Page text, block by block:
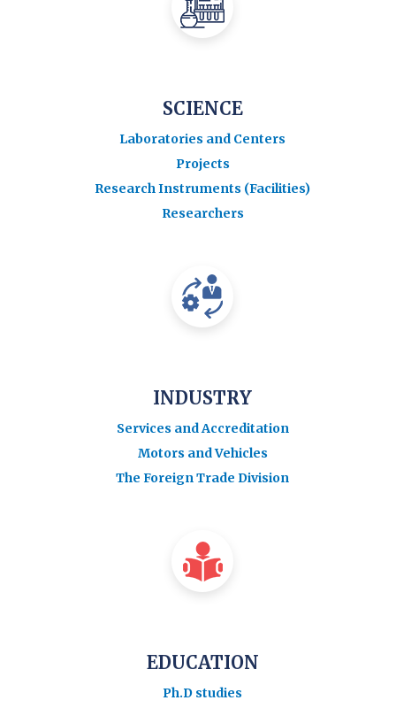
SCIENCE
Laboratories and Centers
Projects
Research Instruments (Facilities)
Researchers
INDUSTRY
Services and Accreditation
Motors and Vehicles
The Foreign Trade Division
EDUCATION
Ph.D studies